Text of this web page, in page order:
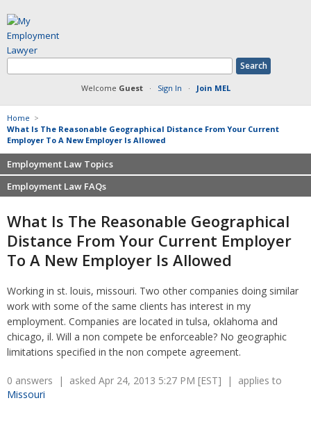
Welcome Guest· Sign In · Join MEL
Home >
What Is The Reasonable Geographical Distance From Your Current
Employer To A New Employer Is Allowed
Employment Law Topics
Benefits
Defamation at Work
Discrimination
FMLA
Non-Compete Agreements
Overtime
Retaliation
Severance Pay
Wage Payment
Wrongful Discharge
Employment Law FAQs
Severance pay
Retaliation
Sexual harassment
Discrimination
Wrongfully accused
Overtime
Tax Issues in Settlements
Minimum Wage - Ohio
What Is The Reasonable Geographical
Distance From Your Current Employer
To A New Employer Is Allowed
Working in st. louis, missouri. Two other companies doing similar
work with some of the same clients has interest in my
employment. Companies are located in tulsa, oklahoma and
chicago, il. Will a non compete be enforceable? No geographic
limitations specified in the non compete agreement.
0 answers | asked Apr 24, 2013 5:27 PM [EST] | applies to
Missouri